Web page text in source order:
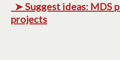
➤ Suggest ideas: MDS
projects